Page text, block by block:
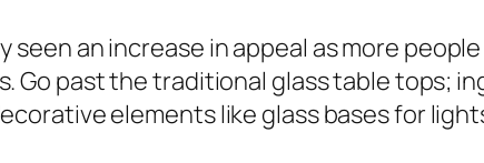
an increase in appeal as more
Go past the traditional glass table tops;
elements like glass bases for